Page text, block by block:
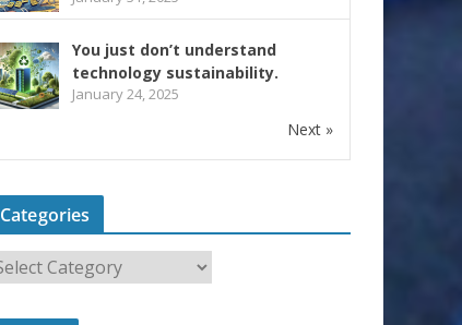
You just don’t understand
technology sustainability.
January 24, 2025
Next »
Categories